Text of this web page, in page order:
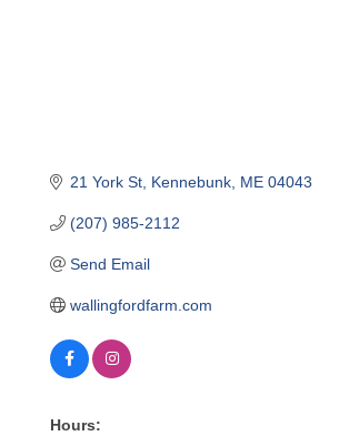
21 York St Kennebunk ME 04043
(207) 985-2112
Send Email
wallingfordfarm.com
Hours: